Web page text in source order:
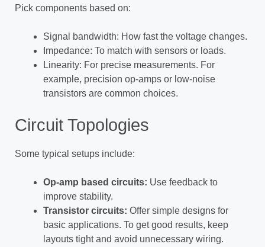
Pick components based on:
Signal bandwidth: How fast the voltage changes.
Impedance: To match with sensors or loads.
Linearity: For precise measurements. For
example, precision op-amps or low-noise
transistors are common choices.
Circuit Topologies
Some typical setups include:
Op-amp based circuits: Use feedback to
improve stability.
Transistor circuits: Offer simple designs for
basic applications. To get good results, keep
layouts tight and avoid unnecessary wiring.